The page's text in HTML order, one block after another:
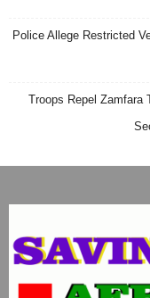
Police Allege Restricted
Troops Repel Zamfara